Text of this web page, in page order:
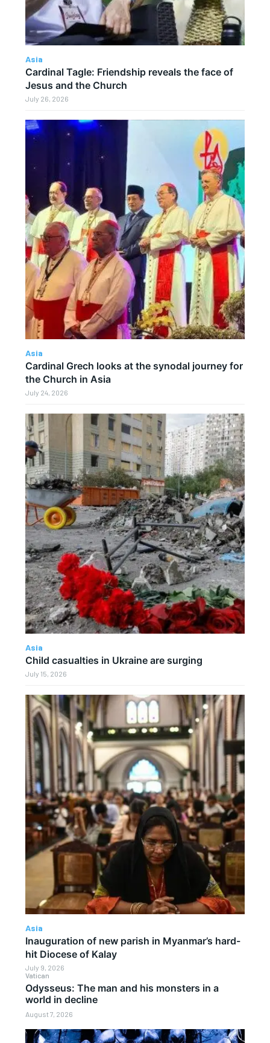
Vatican
Odysseus: The man and his monsters in a
world in decline
August 7, 2026
Asia
Cardinal Tagle: Friendship reveals the face of
Jesus and the Church
July 26, 2026
Asia
Cardinal Grech looks at the synodal journey for
the Church in Asia
July 24, 2026
Asia
Child casualties in Ukraine are surging
July 15, 2026
Asia
Inauguration of new parish in Myanmar’s hard-
hit Diocese of Kalay
July 9, 2026